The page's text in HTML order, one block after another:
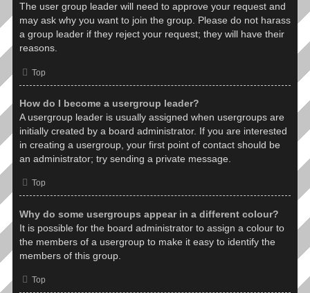
The user group leader will need to approve your request and
may ask why you want to join the group. Please do not harass
a group leader if they reject your request; they will have their
reasons.
Top
How do I become a usergroup leader?
A usergroup leader is usually assigned when usergroups are
initially created by a board administrator. If you are interested
in creating a usergroup, your first point of contact should be
an administrator; try sending a private message.
Top
Why do some usergroups appear in a different colour?
It is possible for the board administrator to assign a colour to
the members of a usergroup to make it easy to identify the
members of this group.
Top